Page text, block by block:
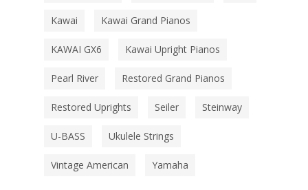
Kawai Kawai Grand Pianos
KAWAI GX6 Kawai Upright Pianos
Pearl River Restored Grand Pianos
Restored Uprights Seiler Steinway
U-BASS Ukulele Strings
Vintage American Yamaha